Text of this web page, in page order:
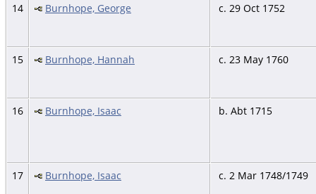
14 Burnhope, George c. 29 Oct 1752
15 Burnhope, Hannah c. 23 May 1760
16 Burnhope, Isaac b. Abt 1715
17 Burnhope, Isaac c. 2 Mar 1748/1749